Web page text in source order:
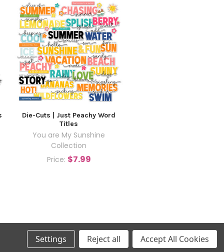
Die-Cuts | Just Peachy Word
Titles
You are My Sunshine
Collection
Price: $7.99
Settings Reject all Accept All Cookies